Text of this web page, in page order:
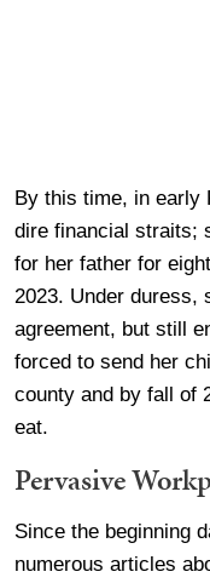
By this time, in early
dire financial straits;
for her father for
2023. Under duress,
agreement, but still
forced to send her
county and by fall of
eat.
Pervasive
Since the beginning
numerous articles